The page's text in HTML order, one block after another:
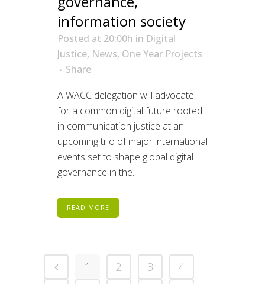
information society
Posted at 20:00h in Digital
Justice, News, One Year Projects
Share
A WACC delegation will advocate
for a common digital future rooted
in communication justice at an
upcoming trio of major international
events set to shape global digital
governance in the...
READ MORE
1 2 3
4